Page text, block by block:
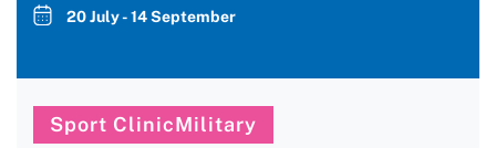
20 July - 14 September
Sport ClinicMilitary